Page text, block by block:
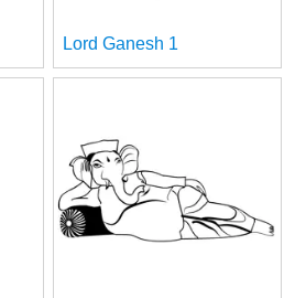
Lord Ganesh 1